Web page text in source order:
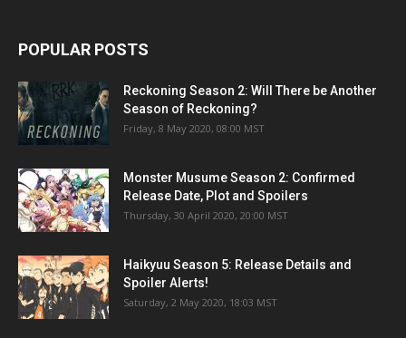
POPULAR POSTS
Reckoning Season 2: Will There be Another
Season of Reckoning?
Friday, 8 May 2020, 08:00 MST
Monster Musume Season 2: Confirmed
Release Date, Plot and Spoilers
Thursday, 30 April 2020, 20:00 MST
Haikyuu Season 5: Release Details and
Spoiler Alerts!
Saturday, 2 May 2020, 18:03 MST